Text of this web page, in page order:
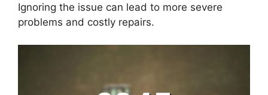
Ignoring the issue can lead to more severe
problems and costly repairs.